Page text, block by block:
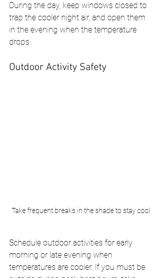
During the day, keep windows closed to
trap the cooler night air, and open them
in the evening when the temperature
drops.
Outdoor Activity Safety
Take frequent breaks in the shade to stay cool
Schedule outdoor activities for early
morning or late evening when
temperatures are cooler. If you must be